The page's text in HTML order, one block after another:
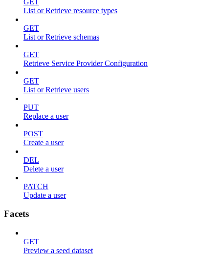
List or Retrieve resource types
GET
List or Retrieve schemas
GET
Retrieve Service Provider Configuration
GET
List or Retrieve users
PUT
Replace a user
POST
Create a user
DEL
Delete a user
PATCH
Update a user
Facets
GET
Preview a seed dataset